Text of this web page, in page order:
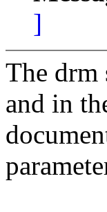
]
The drm
and in